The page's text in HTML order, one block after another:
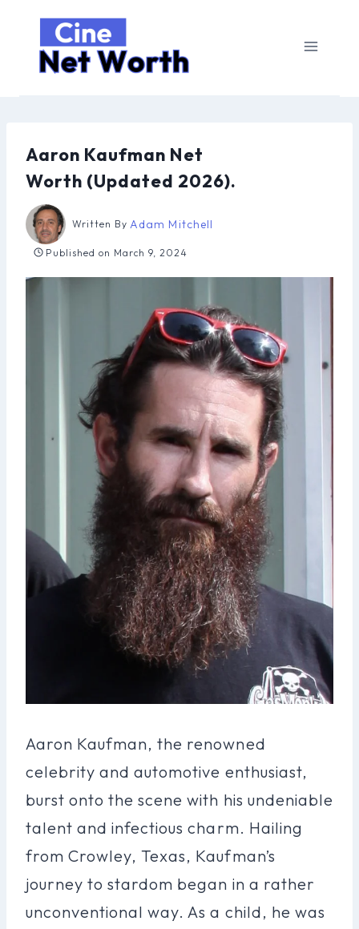
content
Aaron Kaufman Net
Worth (Updated 2026).
Written By Adam Mitchell
Published on March 9, 2024
Aaron Kaufman, the renowned
celebrity and automotive enthusiast,
burst onto the scene with his undeniable
talent and infectious charm. Hailing
from Crowley, Texas, Kaufman’s
journey to stardom began in a rather
unconventional way. As a child, he was